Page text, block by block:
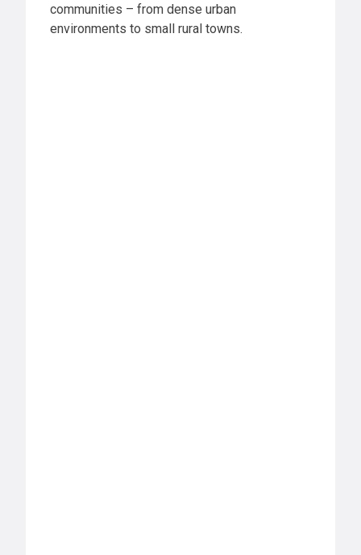
communities – from dense urban
environments to small rural towns.